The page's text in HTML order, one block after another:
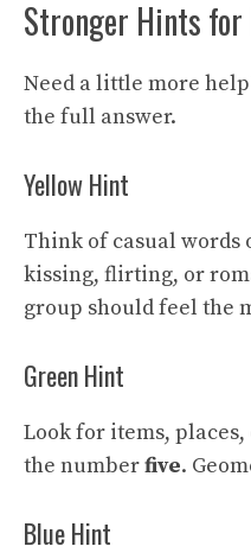
Stronger Hints for
Need a little more
the full answer.
Yellow Hint
Think of casual words
kissing, flirting, or
group should feel the
Green Hint
Look for items,
the numberfive.
Blue Hint